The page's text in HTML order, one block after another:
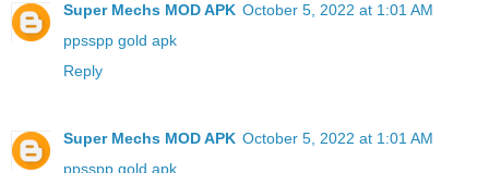
Super Mechs MOD APK October 5, 2022 at 1:01 AM
ppsspp gold apk
Reply
Super Mechs MOD APK October 5, 2022 at 1:01 AM
ppsspp gold apk